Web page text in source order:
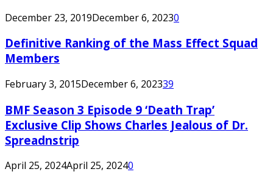
December 23, 2019December 6, 20230
Definitive Ranking of the Mass Effect Squad
Members
February 3, 2015December 6, 202339
BMF Season 3 Episode 9 ‘Death Trap’
Exclusive Clip Shows Charles Jealous of Dr.
Spreadnstrip
April 25, 2024April 25, 20240